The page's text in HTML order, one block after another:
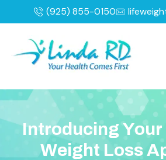
(925) 855-0150
Introd ucingYour
Weight LossA